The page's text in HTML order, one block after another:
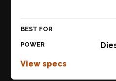
BEST FOR
POWER
View specs